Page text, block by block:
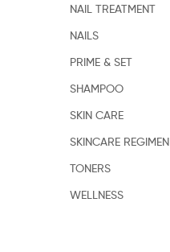
NAIL TREATMENT
NAILS
PRIME & SET
SHAMPOO
SKIN CARE
SKINCARE REGIMEN
TONERS
WELLNESS